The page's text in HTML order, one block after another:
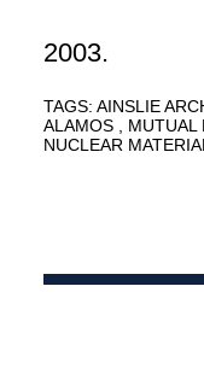
2003.
TAGS: AINSLIE
ALAMOS
MUTUAL
NUCLEAR